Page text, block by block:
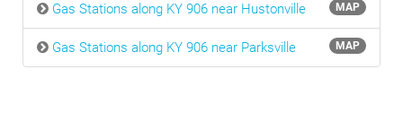
MAP
Gas Stations along KY 906 near Hustonville
MAP
Gas Stations along KY 906 near Parksville